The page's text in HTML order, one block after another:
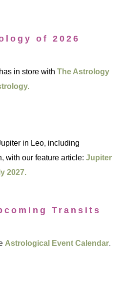
of 2026
in store withThe Astrology
in Leo, including
with our feature article:Jupiter
2027.
Transits
Astrological Event Calendar.